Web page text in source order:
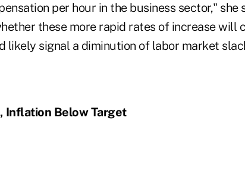
per hour in the business sector," she
these more rapid rates of increase will
likely signal a diminution of labor market
Inflation Below Target